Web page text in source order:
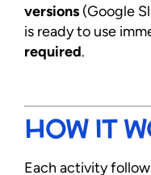
versions (Google
is ready to use
required.
HOW IT
Each activity